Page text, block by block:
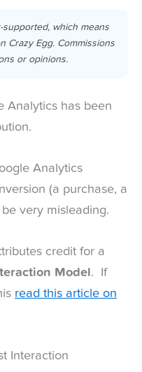
which means
Crazy Egg. Commissions
or opinions.
Analytics has been
Analytics
(a purchase, a
very misleading.
credit for a
Model. If
read this article on
Interaction